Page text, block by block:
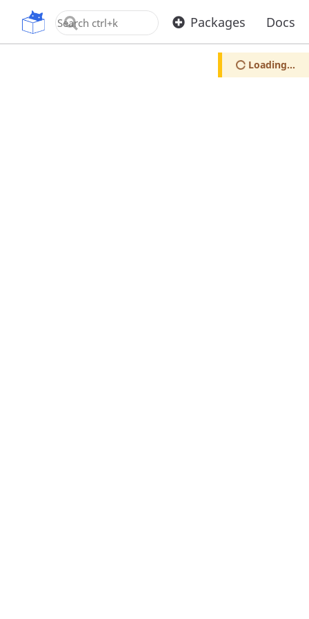
OpenUPM Packages Docs
Loading...